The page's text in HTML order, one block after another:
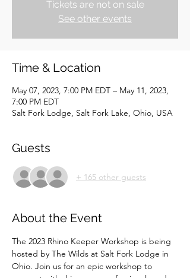
Tickets are not on sale
See other events
Time & Location
May 07, 2023, 7:00 PM EDT – May 11, 2023,
7:00 PM EDT
Salt Fork Lodge, Salt Fork Lake, Ohio, USA
Guests
+ 165 other guests
About the Event
The 2023 Rhino Keeper Workshop is being
hosted by The Wilds at Salt Fork Lodge in
Ohio. Join us for an epic workshop to